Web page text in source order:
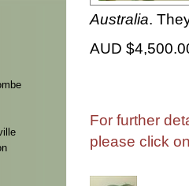
Australia.
AUD
For further
please click